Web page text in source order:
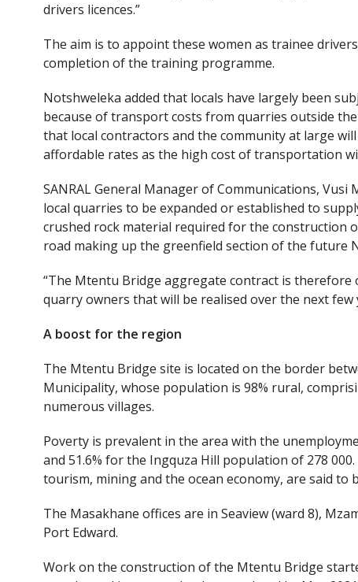
drivers licences.”
The aim is to appoint these women as trainee
completion of the training programme.
Notshweleka added that locals have largely been
because of transport costs from quarries outside
that local contractors and the community at large
affordable rates as the high cost of transportation
SANRAL General Manager of Communications, Vusi
local quarries to be expanded or established to
crushed rock material required for the construction
road making up the greenfield section of the future
“The Mtentu Bridge aggregate contract is
quarry owners that will be realised over the next few
A boost for the region
The Mtentu Bridge site is located on the border
Municipality, whose population is 98% rural,
numerous villages.
Poverty is prevalent in the area with the
and 51.6% for the Ingquza Hill population of 278
tourism, mining and the ocean economy, are said to
The Masakhane offices are in Seaview (ward 8),
Port Edward.
Work on the construction of the Mtentu Bridge